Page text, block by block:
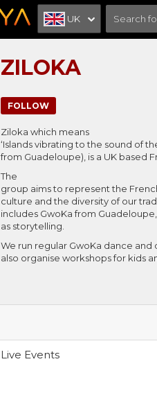
UK
ZILOKA
FOLLOW
Ziloka which means
‘Islands vibrating to the sound of
from Guadeloupe), is a UK based
The
group aims to represent the
culture and the diversity of our
includes GwoKa from
as storytelling.
We run regular GwoKa dance and
also organise workshops for kids
Live Events